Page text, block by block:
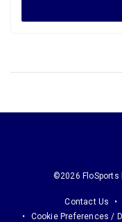
©2026 FloSports
Contact Us
Cookie Preferences /